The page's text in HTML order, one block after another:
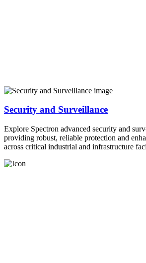
Security and Surveillance
Explore Spectron advanced security and
providing robust, reliable protection and
across critical industrial and infrastructure